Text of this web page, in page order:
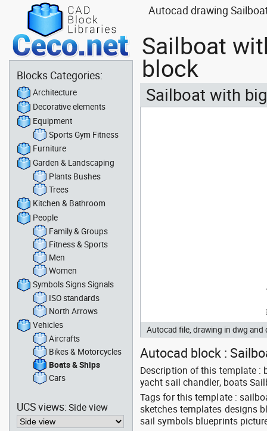
Autocad drawing
Sailboat
block
Sailboat with
Autocad file, drawing in dwg and
Autocad block :
Description of this template
yacht sail chandler, boats
Tags for this template :
sketches templates designs
sail symbols blueprints
Blocks Categories:
Architecture
Decorative elements
Equipment
Sports Gym Fitness
Furniture
Garden & Landscaping
Plants Bushes
Trees
Kitchen & Bathroom
People
Family & Groups
Fitness & Sports
Men
Women
Symbols Signs Signals
ISO standards
North Arrows
Vehicles
Aircrafts
Bikes & Motorcycles
Boats & Ships
Cars
UCS views:Side view